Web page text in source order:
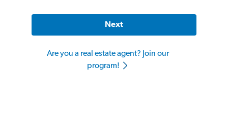
Next
Are you a real estate agent? Join our
program!